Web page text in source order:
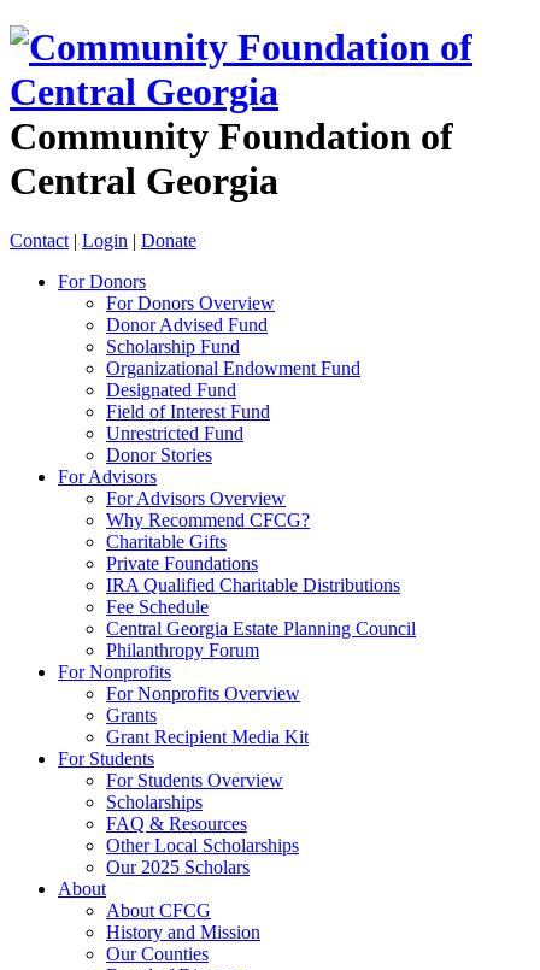
Community Foundation of
Central Georgia
Contact | Login | Donate
For Donors
For Donors Overview
Donor Advised Fund
Scholarship Fund
Organizational Endowment Fund
Designated Fund
Field of Interest Fund
Unrestricted Fund
Donor Stories
For Advisors
For Advisors Overview
Why Recommend CFCG?
Charitable Gifts
Private Foundations
IRA Qualified Charitable Distributions
Fee Schedule
Central Georgia Estate Planning Council
Philanthropy Forum
For Nonprofits
For Nonprofits Overview
Grants
Grant Recipient Media Kit
For Students
For Students Overview
Scholarships
FAQ & Resources
Other Local Scholarships
Our 2025 Scholars
About
About CFCG
History and Mission
Our Counties